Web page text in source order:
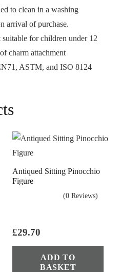
to clean in a washing
arrival of purchase.
for children under 12
charm attachment
ASTM, and ISO 8124
Antiqued Sitting Pinocchio
Figure
(0 Reviews)
£29.70
ADD TO
BASKET